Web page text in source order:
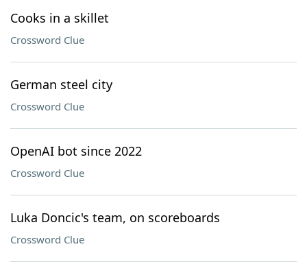
Cooks in a skillet
Crossword Clue
German steel city
Crossword Clue
OpenAI bot since 2022
Crossword Clue
Luka Doncic's team, on scoreboards
Crossword Clue